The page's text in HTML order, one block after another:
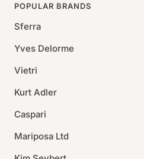
POPULAR BRANDS
Sferra
Yves Delorme
Vietri
Kurt Adler
Caspari
Mariposa Ltd